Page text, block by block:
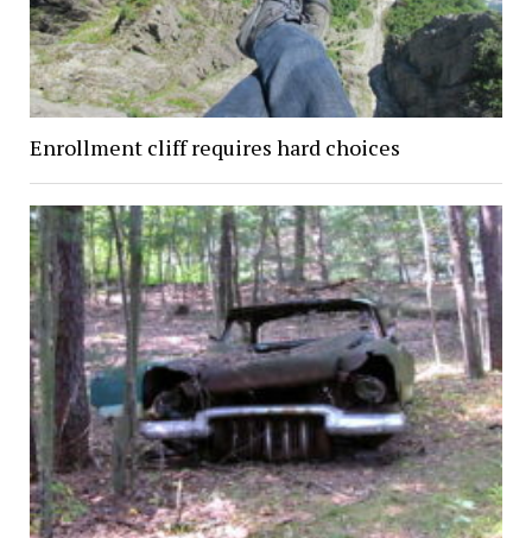
Enrollment cliff requires hard choices